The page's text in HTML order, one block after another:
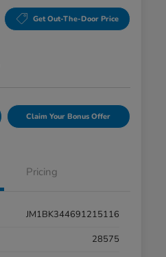
Get Out-The-Door Price
Claim Your Bonus Offer
Pricing
JM1BK344691215116
28575